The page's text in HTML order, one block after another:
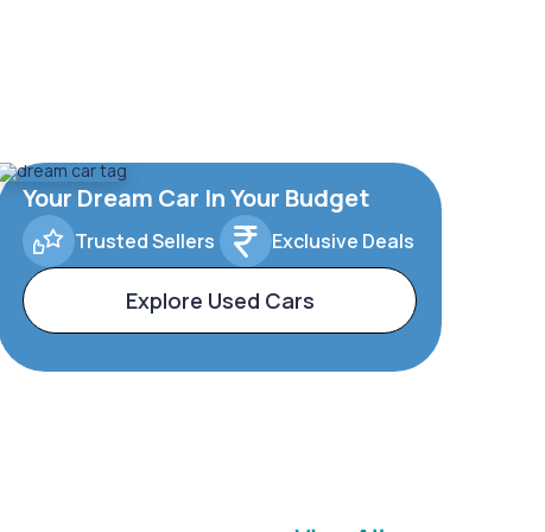
Your Dream Car In Your Budget
Trusted Sellers Exclusive Deals
Explore Used Cars